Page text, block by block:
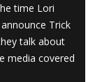
time Lori
Trick
talk about
media covered